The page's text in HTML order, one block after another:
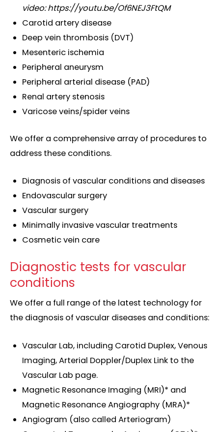
video:https://youtu.be/Of6NEJ3FtQM
Carotid artery disease
Deep vein thrombosis (DVT)
Mesenteric ischemia
Peripheral aneurysm
Peripheral arterial disease (PAD)
Renal artery stenosis
Varicose veins/spider veins
We offer a comprehensive array of procedures to
address these conditions.
Diagnosis of vascular conditions and diseases
Endovascular surgery
Vascular surgery
Minimally invasive vascular treatments
Cosmetic vein care
Diagnostic tests for vascular
conditions
We offer a full range of the latest technology for
the diagnosis of vascular diseases and conditions:
Vascular Lab, including Carotid Duplex, Venous
Imaging, Arterial Doppler/Duplex Link to the
Vascular Lab page.
Magnetic Resonance Imaging (MRI)* and
Magnetic Resonance Angiography (MRA)*
Angiogram (also called Arteriogram)